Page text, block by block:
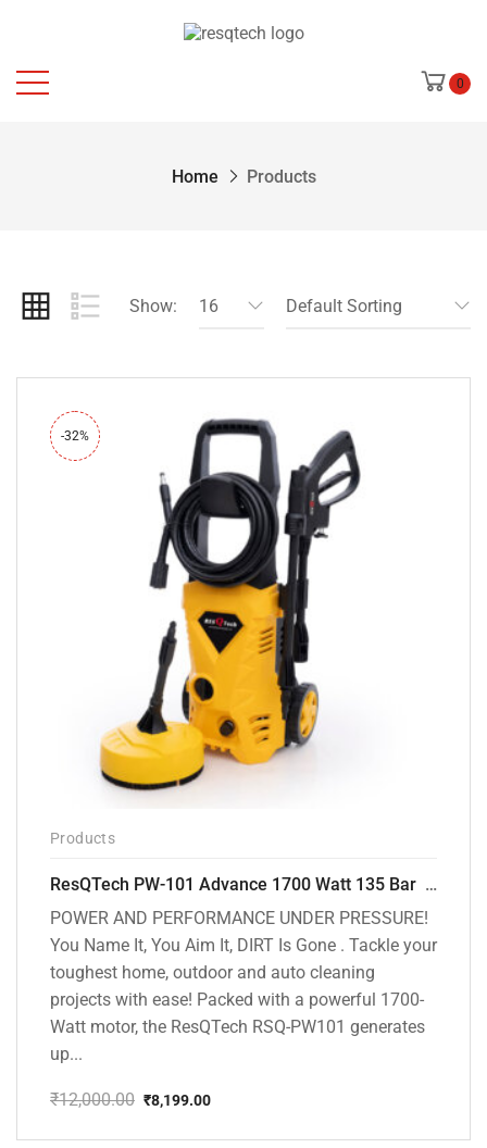
0
Home Products
Show: 16 Default Sorting
-32%
Products
ResQTech PW-101 Advance 1700 Watt 135 Bar High Pressure Washer – 2 Year Warranty – Patio Cleaner – Foam Cannon – 90 Degree Nozzle – 6m Hose Pipe /6 m Power Cord – Copper Winding – ( Premium Edition )
POWER AND PERFORMANCE UNDER PRESSURE!
You Name It, You Aim It, DIRT Is Gone . Tackle your
toughest home, outdoor and auto cleaning
projects with ease! Packed with a powerful 1700-
Watt motor, the ResQTech RSQ-PW101 generates
up...
₹12,000.00
price
₹8,199.00
price